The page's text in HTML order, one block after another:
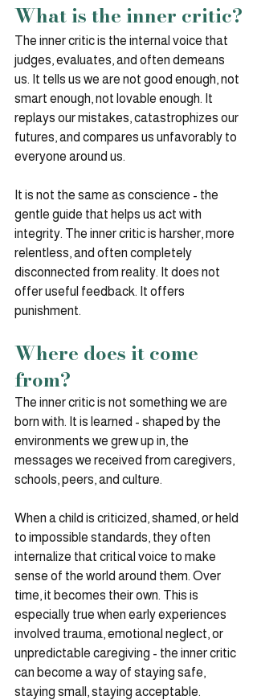
What is the inner critic?
The inner critic is the internal voice that
judges, evaluates, and often demeans
us. It tells us we are not good enough, not
smart enough, not lovable enough. It
replays our mistakes, catastrophizes our
futures, and compares us unfavorably to
everyone around us.
It is not the same as conscience - the
gentle guide that helps us act with
integrity. The inner critic is harsher, more
relentless, and often completely
disconnected from reality. It does not
offer useful feedback. It offers
punishment.
Where does it come
from?
The inner critic is not something we are
born with. It is learned - shaped by the
environments we grew up in, the
messages we received from caregivers,
schools, peers, and culture.
When a child is criticized, shamed, or held
to impossible standards, they often
internalize that critical voice to make
sense of the world around them. Over
time, it becomes their own. This is
especially true when early experiences
involved trauma, emotional neglect, or
unpredictable caregiving - the inner critic
can become a way of staying safe,
staying small, staying acceptable.